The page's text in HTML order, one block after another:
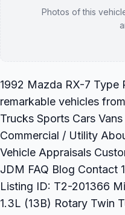
Photos of this
1992 Mazda RX-7 Type
remarkable vehicles
Trucks Sports Cars
Commercial / Utility
Vehicle Appraisals
JDM FAQ Blog Contact
Listing ID: T2-201366
1.3L (13B) Rotary Twin